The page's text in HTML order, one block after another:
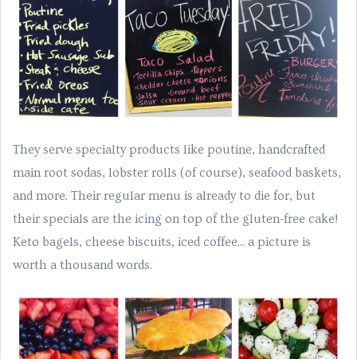
They serve specialty products like poutine, handcrafted
main root sodas, lobster rolls (of course), seafood baskets,
and more. Their regular menu is already to die for, but
their specials are the icing on top of the gluten-free cake!
Keto bagels, cheese biscuits, iced coffee... a picture is
worth a thousand words.